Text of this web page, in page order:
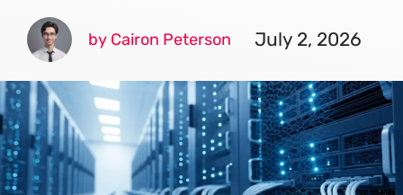
by Cairon Peterson July 2, 2026